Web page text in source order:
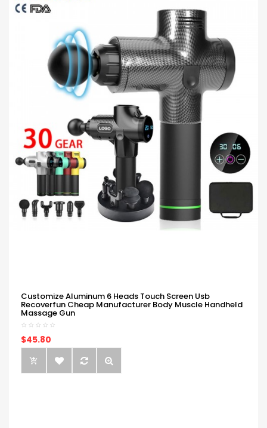
Customize Aluminum 6 Heads Touch Screen Usb
Recoverfun Cheap Manufacturer Body Muscle Handheld
Massage Gun
$45.80